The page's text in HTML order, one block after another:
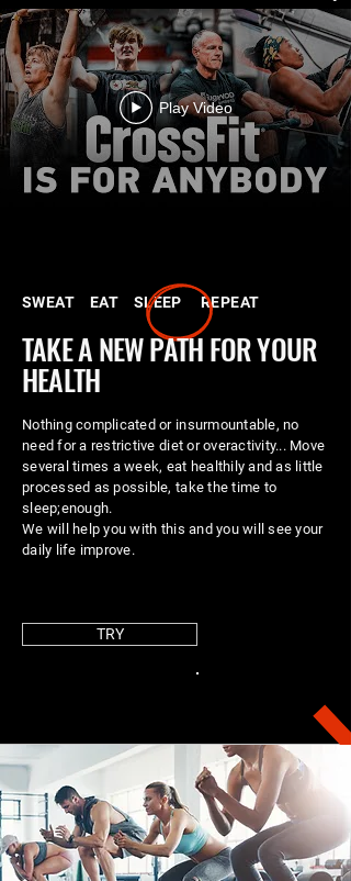
Play Video
SWEAT EAT SLEEP REPEAT
TAKE A NEW PATH FOR YOUR
HEALTH
Nothing complicated or insurmountable, no
need for a restrictive diet or overactivity... Move
several times a week, eat healthily and as little
processed as possible, take the time to
sleep;enough.
We will help you with this and you will see your
daily life improve.
TRY